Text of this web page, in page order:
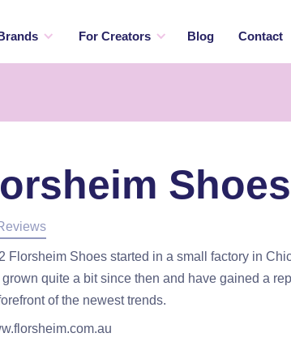
For Creators Blog Contact
Shoes
Florsheim Shoes started in a small factory in
grown quite a bit since then and have gained a
of the newest trends.